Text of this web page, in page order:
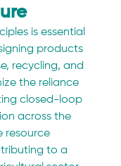
is essential
products
recycling, and
the reliance
closed-loop
across the
resource
to a